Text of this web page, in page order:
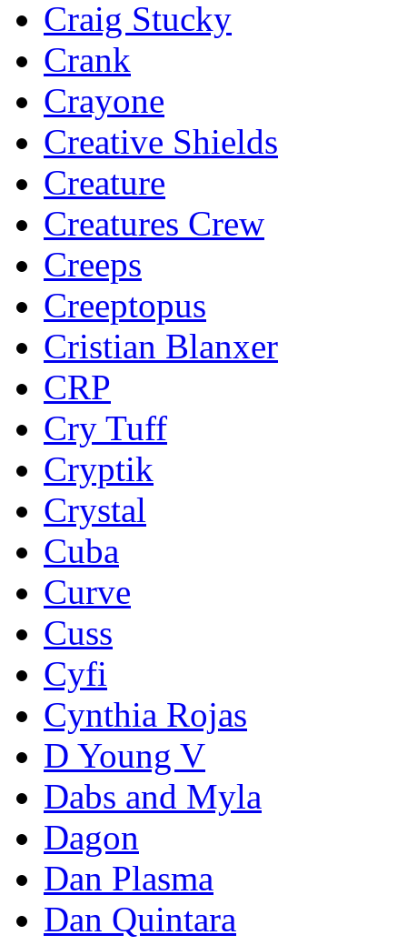
Craig Stucky
Crank
Crayone
Creative Shields
Creature
Creatures Crew
Creeps
Creeptopus
Cristian Blanxer
CRP
Cry Tuff
Cryptik
Crystal
Cuba
Curve
Cuss
Cyfi
Cynthia Rojas
D Young V
Dabs and Myla
Dagon
Dan Plasma
Dan Quintara